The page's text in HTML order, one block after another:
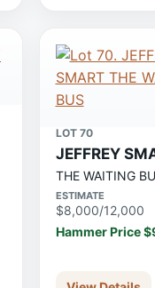
LOT 70
JEFFREY
THE WAITING
ESTIMATE
$8,000/12,000
Hammer Price